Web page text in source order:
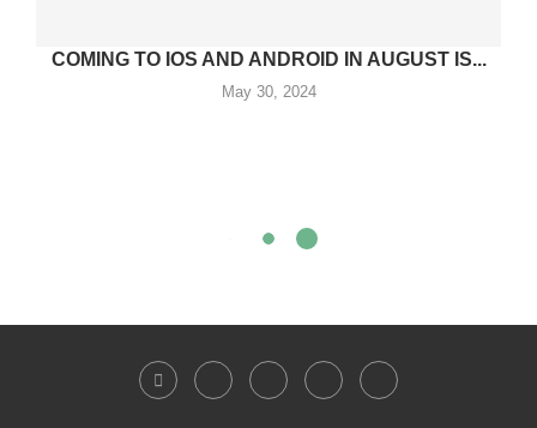
COMING TO IOS AND ANDROID IN AUGUST IS...
May 30, 2024